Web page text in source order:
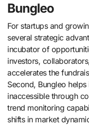
Bungleo
For startups and
several strategic
incubator of
investors,
accelerates the
Second, Bungleo
inaccessible through
trend monitoring
shifts in market